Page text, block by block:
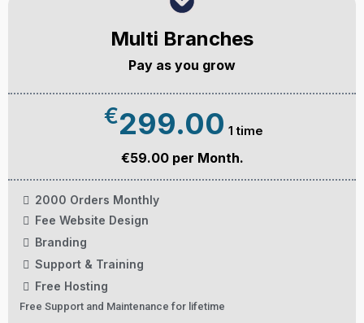
Multi Branches
Pay as you grow
€299.00 1 time
€59.00 per Month.
2000 Orders Monthly
Fee Website Design
Branding
Support & Training
Free Hosting
Free Support and Maintenance for lifetime